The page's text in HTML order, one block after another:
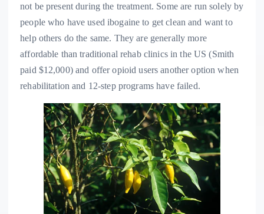
not be present during the treatment. Some are run solely by
people who have used ibogaine to get clean and want to
help others do the same. They are generally more
affordable than traditional rehab clinics in the US (Smith
paid $12,000) and offer opioid users another option when
rehabilitation and 12-step programs have failed.